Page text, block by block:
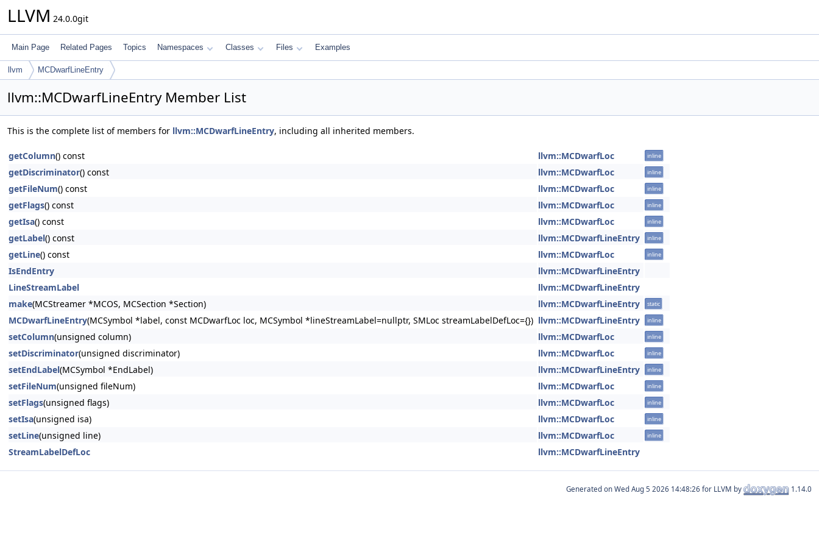
LLVM 24.0.0git
Main Page Related Pages Topics Namespaces Classes Files Examples
llvm MCDwarfLineEntry
llvm::MCDwarfLineEntry Member List
This is the complete list of members for llvm::MCDwarfLineEntry, including all inherited members.
getColumn() const llvm::MCDwarfLoc inline
getDiscriminator() const llvm::MCDwarfLoc inline
getFileNum() const llvm::MCDwarfLoc inline
getFlags() const llvm::MCDwarfLoc inline
getIsa() const llvm::MCDwarfLoc inline
getLabel() const llvm::MCDwarfLineEntry inline
getLine() const llvm::MCDwarfLoc inline
IsEndEntry
llvm::MCDwarfLineEntry
LineStreamLabel
llvm::MCDwarfLineEntry
make(MCStreamer *MCOS, MCSection *Section) llvm::MCDwarfLineEntry static
MCDwarfLineEntry(MCSymbol *label, const MCDwarfLoc loc, MCSymbol *lineStreamLabel=nullptr, SMLoc streamLabelDefLoc={}) llvm::MCDwarfLineEntry inline
setColumn(unsigned column) llvm::MCDwarfLoc inline
setDiscriminator(unsigned discriminator) llvm::MCDwarfLoc inline
setEndLabel(MCSymbol *EndLabel) llvm::MCDwarfLineEntry inline
setFileNum(unsigned fileNum) llvm::MCDwarfLoc inline
setFlags(unsigned flags) llvm::MCDwarfLoc inline
setIsa(unsigned isa) llvm::MCDwarfLoc inline
setLine(unsigned line) llvm::MCDwarfLoc inline
StreamLabelDefLoc llvm::MCDwarfLineEntry
Generated on for LLVM by 1.14.0